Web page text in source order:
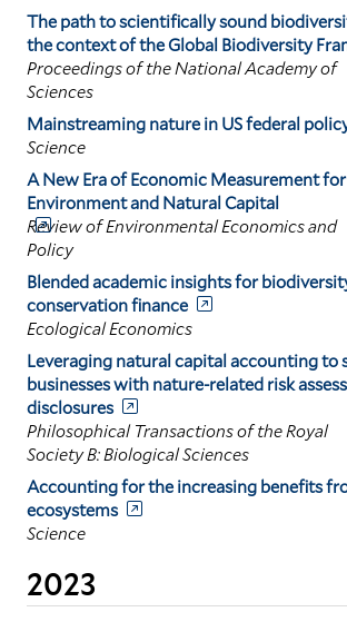
The path to scientifically sound
the context of the Global Biodiversity
Proceedings of the National Academy of
Sciences
Mainstreaming nature in US federal
Science
A New Era of Economic Measurement
Environment and Natural Capital
Review of Environmental Economics and
Policy
Blended academic insights for
conservation finance
Ecological Economics
Leveraging natural capital accounting to
businesses with nature-related risk
disclosures
Philosophical Transactions of the Royal
Society B: Biological Sciences
Accounting for the increasing benefits
ecosystems
Science
2023